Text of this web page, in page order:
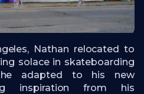
Nathan relocated to
solace in skateboarding
adapted to his new
inspiration from his